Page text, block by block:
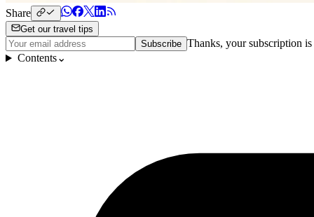
Share
Get our travel tips
Subscribe Thanks, your subscription
Contents⌄